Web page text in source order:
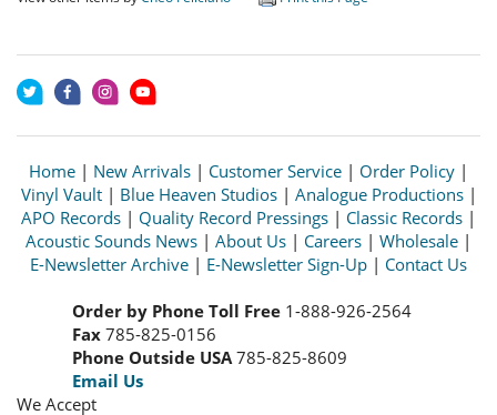
Home | New Arrivals | Customer Service | Order Policy |
Vinyl Vault| Blue Heaven Studios| Analogue Productions|
APO Records | Quality Record Pressings | Classic Records |
Acoustic Sounds News | About Us | Careers | Wholesale |
E-Newsletter Archive | E-Newsletter Sign-Up | Contact Us
Order by Phone Toll Free 1-888-926-2564
Fax 785-825-0156
Phone Outside USA 785-825-8609
Email Us
We Accept